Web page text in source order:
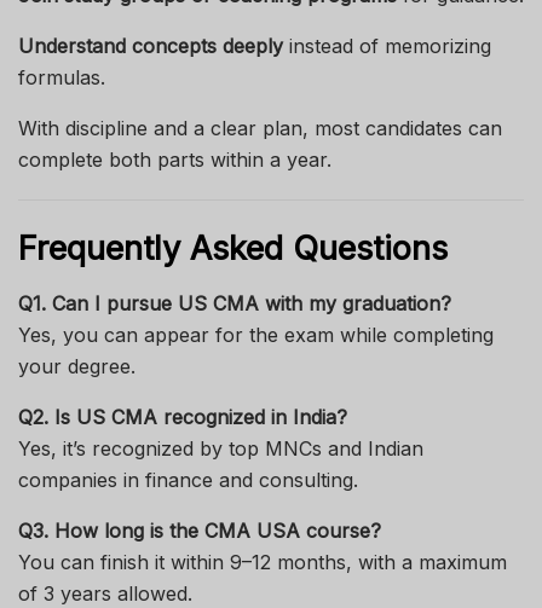
Understand concepts deeplyinstead of memorizing
formulas.
With discipline and a clear plan, most candidates can
complete both parts within a year.
Frequently Asked Questions
Q1. Can I pursue US CMA with my graduation?
Yes, you can appear for the exam while completing
your degree.
Q2. Is US CMA recognized in India?
Yes, it’s recognized by top MNCs and Indian
companies in finance and consulting.
Q3. How long is the CMA USA course?
You can finish it within 9–12 months, with a maximum
of 3 years allowed.